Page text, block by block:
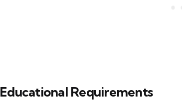
Educational Requirements